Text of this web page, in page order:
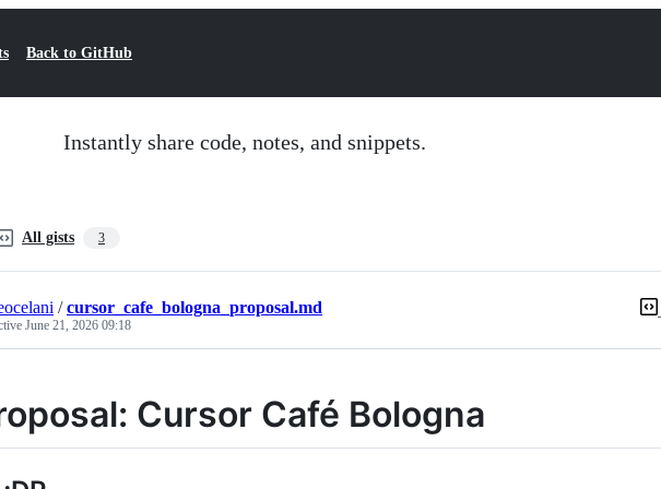
Back to GitHub
Instantly share code, notes, and snippets.
All gists 3
/cursor_cafe_bologna_proposal.md
June 21, 2026 09:18
Cursor Café Bologna